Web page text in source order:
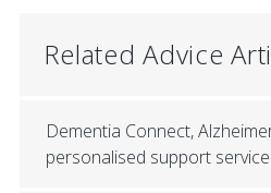
Related Advice
Dementia Connect,
personalised support service